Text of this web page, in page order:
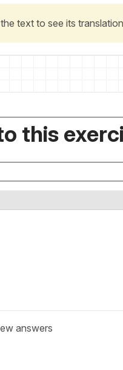
text to see its
this
answers